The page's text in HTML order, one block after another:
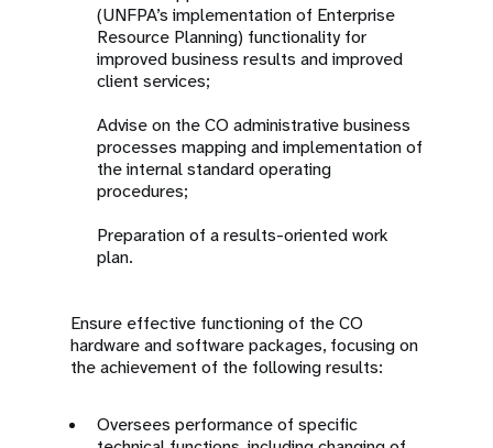
(UNFPA’s implementation of Enterprise
Resource Planning) functionality for
improved business results and improved
client services;
Advise on the CO administrative business
processes mapping and implementation of
the internal standard operating
procedures;
Preparation of a results-oriented work
plan.
Ensure effective functioning of the CO
hardware and software packages, focusing on
the achievement of the following results:
Oversees performance of specific